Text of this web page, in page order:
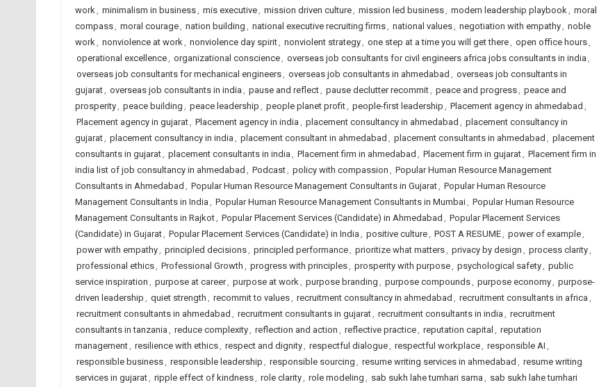
work, minimalism in business, mis executive, mission driven culture, mission led business, modern leadership playbook, moral
compass, moral courage, nation building , national executive recruiting firms, national values, negotiation with empathy, noble
work, nonviolence at work, nonviolence day spirit, nonviolent strategy, one step at a time you will get there, open office hours,
operational excellence, organizational conscience, overseas job consultants for civil engineers africa jobs consultants in india ,
overseas job consultants for mechanical engineers, overseas job consultants in ahmedabad , overseas job consultants in
gujarat, overseas job consultants in india , pause and reflect, pause declutter recommit, peace and progress, peace and
prosperity, peace building , peace leadership , people planet profit, people-first leadership , Placement agency in ahmedabad ,
Placement agency in gujarat, Placement agency in india , placement consultancy in ahmedabad , placement consultancy in
gujarat, placement consultancy in india , placement consultant in ahmedabad , placement consultants in ahmedabad , placement
consultants in gujarat, placement consultants in india , Placement firm in ahmedabad , Placement firm in gujarat, Placement firm in
india list of job consultancy in ahmedabad , Podcast, policy with compassion , Popular Human Resource Management
Consultants in Ahmedabad , Popular Human Resource Management Consultants in Gujarat, Popular Human Resource
Management Consultants in India , Popular Human Resource Management Consultants in Mumbai, Popular Human Resource
Management Consultants in Rajkot, Popular Placement Services (Candidate) in Ahmedabad , Popular Placement Services
(Candidate) in Gujarat, Popular Placement Services (Candidate) in India , positive culture, POST A RESUME, power of example,
power with empathy, principled decisions, principled performance, prioritize what matters, privacy by design , process clarity,
professional ethics, Professional Growth , progress with principles, prosperity with purpose, psychological safety, public
service inspiration , purpose at career, purpose at work, purpose branding , purpose compounds, purpose economy, purpose-
driven leadership , quiet strength , recommit to values, recruitment consultancy in ahmedabad , recruitment consultants in africa ,
recruitment consultants in ahmedabad , recruitment consultants in gujarat, recruitment consultants in india , recruitment
consultants in tanzania , reduce complexity, reflection and action , reflective practice, reputation capital , reputation
management, resilience with ethics, respect and dignity, respectful dialogue, respectful workplace, responsible AI ,
responsible business, responsible leadership , responsible sourcing , resume writing services in ahmedabad , resume writing
services in gujarat, ripple effect of kindness, role clarity, role modeling , sab sukh lahe tumhari sarna , sab sukh lahe tumhari